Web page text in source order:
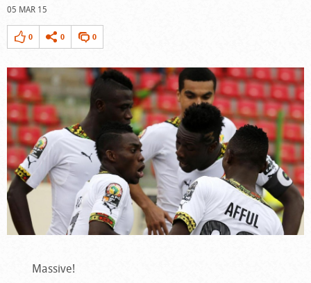
05 MAR 15
0 0 0
Massive!